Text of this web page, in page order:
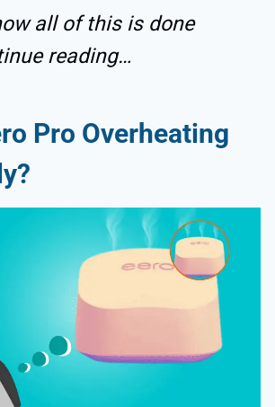
all of this is done
reading…
Pro Overheating